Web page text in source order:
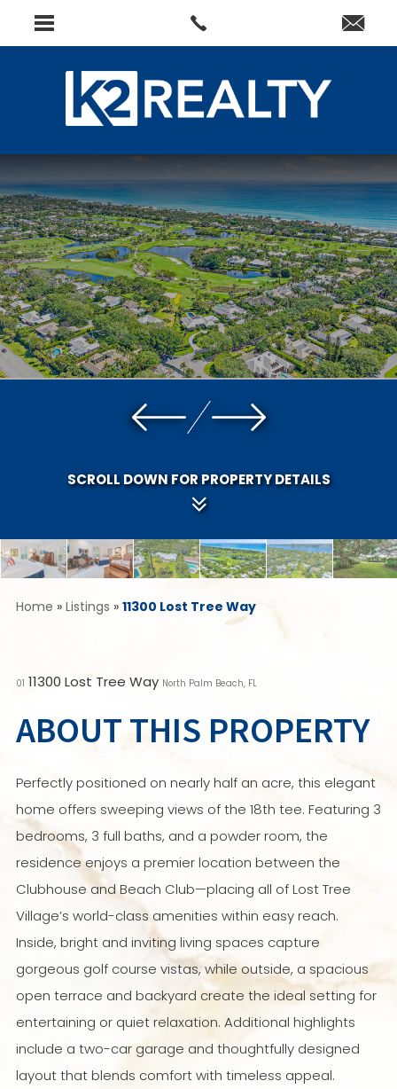
SCROLL DOWN FOR PROPERTY DETAILS
Home » Listings » 11300 Lost Tree Way
01 11300 Lost Tree Way North Palm Beach, FL
ABOUT THIS PROPERTY
Perfectly positioned on nearly half an acre, this elegant
home offers sweeping views of the 18th tee. Featuring 3
bedrooms, 3 full baths, and a powder room, the
residence enjoys a premier location between the
Clubhouse and Beach Club—placing all of Lost Tree
Village’s world-class amenities within easy reach.
Inside, bright and inviting living spaces capture
gorgeous golf course vistas, while outside, a spacious
open terrace and backyard create the ideal setting for
entertaining or quiet relaxation. Additional highlights
include a two-car garage and thoughtfully designed
layout that blends comfort with timeless appeal.